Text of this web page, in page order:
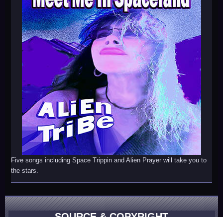
Five songs including Space Trippin and Alien Prayer will take you to
the stars.